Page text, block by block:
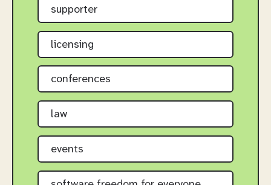
supporter
licensing
conferences
law
events